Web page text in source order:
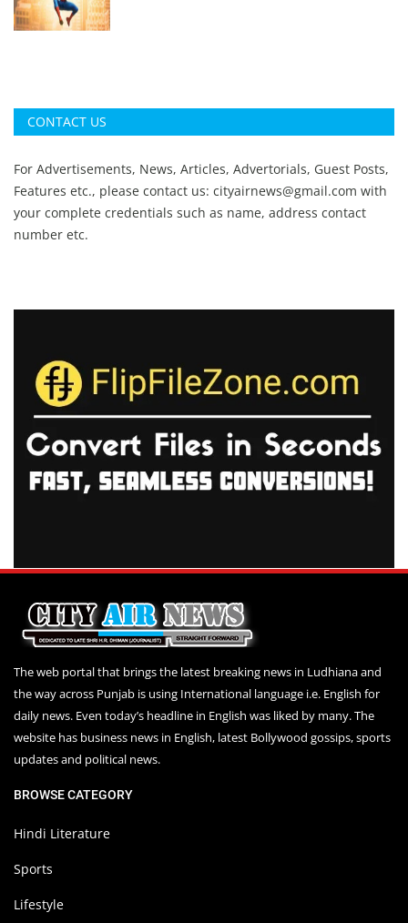
CONTACT US
For Advertisements, News, Articles, Advertorials, Guest Posts,
Features etc., please contact us: cityairnews@gmail.com with
your complete credentials such as name, address contact
number etc.
The web portal that brings the latest breaking news in Ludhiana and
the way across Punjab is using International language i.e. English for
daily news. Even today’s headline in English was liked by many. The
website has business news in English, latest Bollywood gossips, sports
updates and political news.
BROWSE CATEGORY
Hindi Literature
Sports
Lifestyle